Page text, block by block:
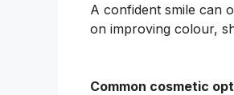
A confident smile can
on improving colour,
Common cosmetic